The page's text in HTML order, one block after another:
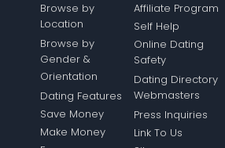
Browse by
Location
Browse by
Gender &
Orientation
Dating Features
Save Money
Make Money
Affiliate Program
Self Help
Online Dating
Safety
Dating Directory
Webmasters
Press Inquiries
Link To Us